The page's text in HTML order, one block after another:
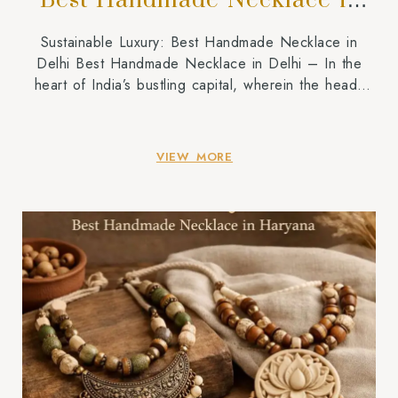
Sustainable Luxury: Best Handmade Necklace in
Delhi Best Handmade Necklace in Delhi – In the
heart of India’s bustling capital, wherein the heady
root. People are shifting away from the bloodless,
VIEW MORE